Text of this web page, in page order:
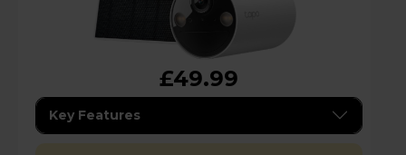
£49.99
Key Features